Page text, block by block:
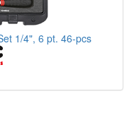
1/4", 6 pt. 46-pcs